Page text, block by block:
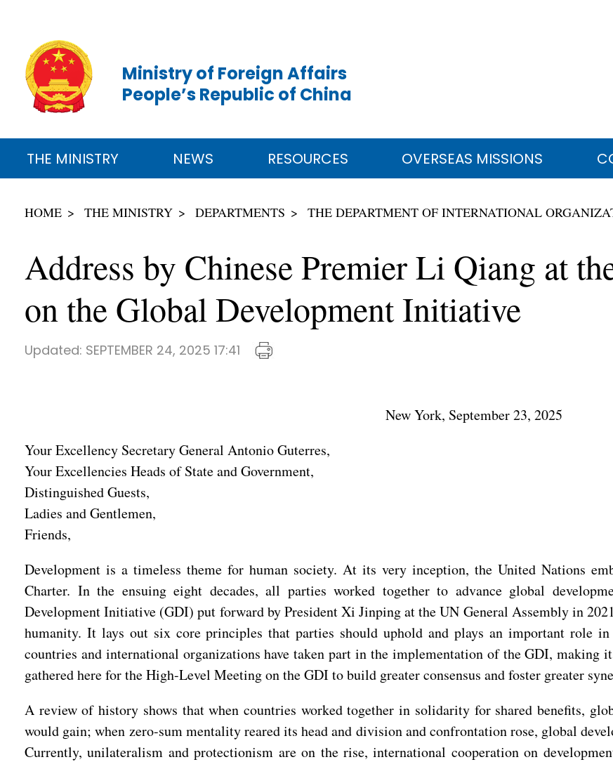
Ministry of Foreign Affairs
People’s Republic of China
THE MINISTRY NEWS RESOURCES OVERSEAS MISSIONS
HOME THE MINISTRY DEPARTMENTS THE DEPARTMENT OF INTERNATIONAL
Address by Chinese Premier Li Qiang at
on the Global Development Initiative
Updated: SEPTEMBER 24, 2025 17:41
New York, September 23, 2025
Your Excellency Secretary General Antonio Guterres,
Your Excellencies Heads of State and Government,
Distinguished Guests,
Ladies and Gentlemen,
Friends,
Development is a timeless theme for human society. At its very inception, the United Nations
Charter. In the ensuing eight decades, all parties worked together to advance global
Development Initiative (GDI) put forward by President Xi Jinping at the UN General Assembly in
humanity. It lays out six core principles that parties should uphold and plays an important role in
countries and international organizations have taken part in the implementation of the GDI, making
gathered here for the High-Level Meeting on the GDI to build greater consensus and foster greater
A review of history shows that when countries worked together in solidarity for shared benefits,
would gain; when zero-sum mentality reared its head and division and confrontation rose, global
Currently, unilateralism and protectionism are on the rise, international cooperation on